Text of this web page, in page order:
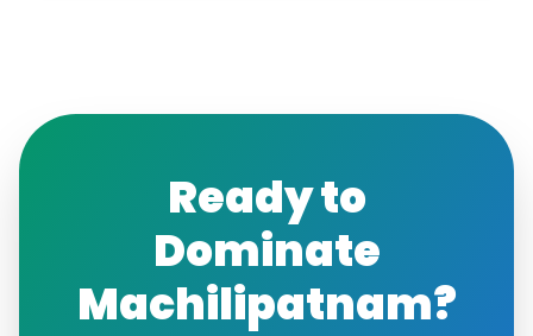
Ready to
Dominate
Machilipatnam?